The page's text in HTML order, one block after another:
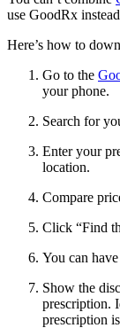
use GoodRx
Here’s how to
Go to the
your phone.
Search for
Enter your
location.
Compare
Click “Find
You can
Show the
prescription.
prescription